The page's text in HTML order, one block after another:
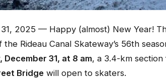
2025 — Happy (almost) New Year!
Rideau Canal Skateway’s 56th
December 31, at 8 am, a 3.4-km
Bridge will open to skaters.